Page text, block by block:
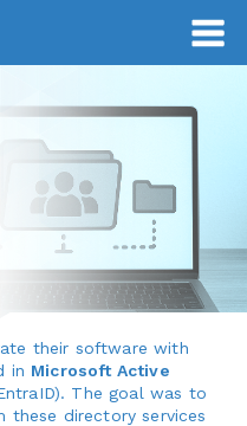
their software with
in Microsoft Active
The goal was to
directory services